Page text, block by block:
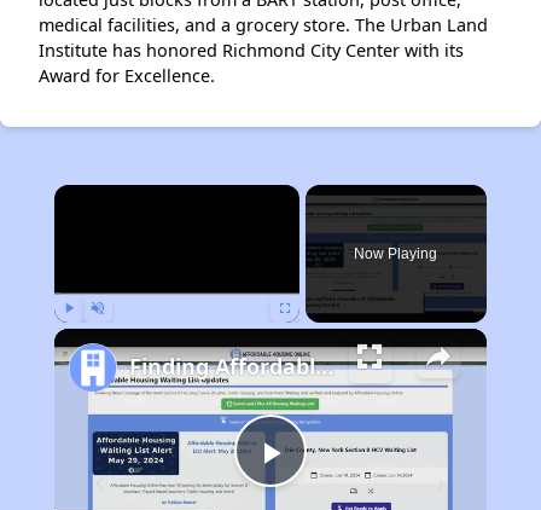
medical facilities, and a grocery store. The Urban Land
Institute has honored Richmond City Center with its
Award for Excellence.
×
Now Playing
Play
Finding Affordable Housing in California